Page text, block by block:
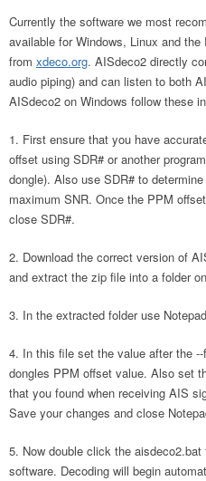
Currently the software we most
available for Windows, Linux and
from xdeco.org. AISdeco2 directly
audio piping) and can listen to both
AISdeco2 on Windows follow these
First ensure that you have
offset using SDR# or another
dongle). Also use SDR# to
maximum SNR. Once the PPM
close SDR#.
Download the correct version of
and extract the zip file into a folder
In the extracted folder use
In this file set the value after the
dongles PPM offset value. Also set
that you found when receiving AIS
Save your changes and close
Now double click the
software. Decoding will begin